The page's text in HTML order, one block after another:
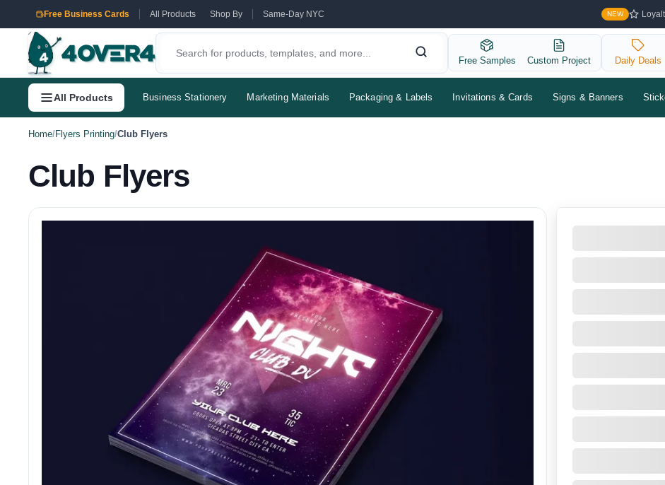
Free Business Cards All Products Shop By Same-Day NYC NEW
Free Samples Custom Project Daily Deals
All Products Business Stationery Marketing Materials Packaging & Labels Invitations & Cards Signs & Banners
Home/Flyers Printing/Club Flyers
Club Flyers